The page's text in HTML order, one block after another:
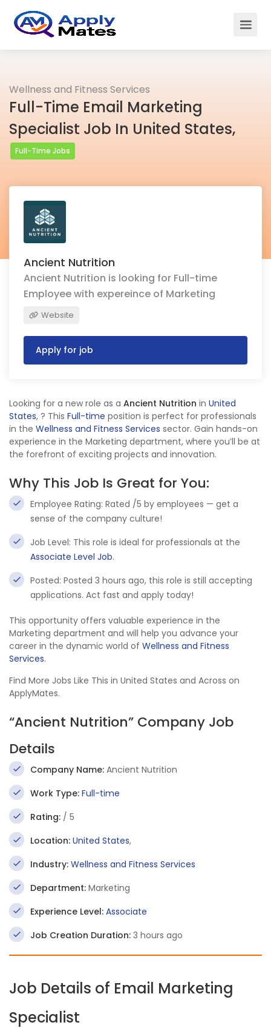
Wellness and Fitness Services
Full-Time Email Marketing
Specialist Job In United States,
Full-Time Jobs
Ancient Nutrition
Ancient Nutrition is looking for Full-time
Employee with expereince of Marketing
Website
Apply for job
Looking for a new role as a Ancient Nutrition in United
States, ? This Full-time position is perfect for professionals
in the Wellness and Fitness Services sector. Gain hands-on
experience in the Marketing department, where you’ll be at
the forefront of exciting projects and innovation.
Why This Job Is Great for You:
Employee Rating: Rated /5 by employees — get a
sense of the company culture!
Job Level: This role is ideal for professionals at the
Associate Level Job.
Posted: Posted 3 hours ago, this role is still accepting
applications. Act fast and apply today!
This opportunity offers valuable experience in the
Marketing department and will help you advance your
career in the dynamic world of Wellness and Fitness
Services.
Find More Jobs Like This in United States and Across on
ApplyMates.
“Ancient Nutrition” Company Job
Details
Company Name: Ancient Nutrition
Work Type: Full-time
Rating: / 5
Location: United States,
Industry: Wellness and Fitness Services
Department: Marketing
Experience Level: Associate
Job Creation Duration: 3 hours ago
Job Details of Email Marketing
Specialist